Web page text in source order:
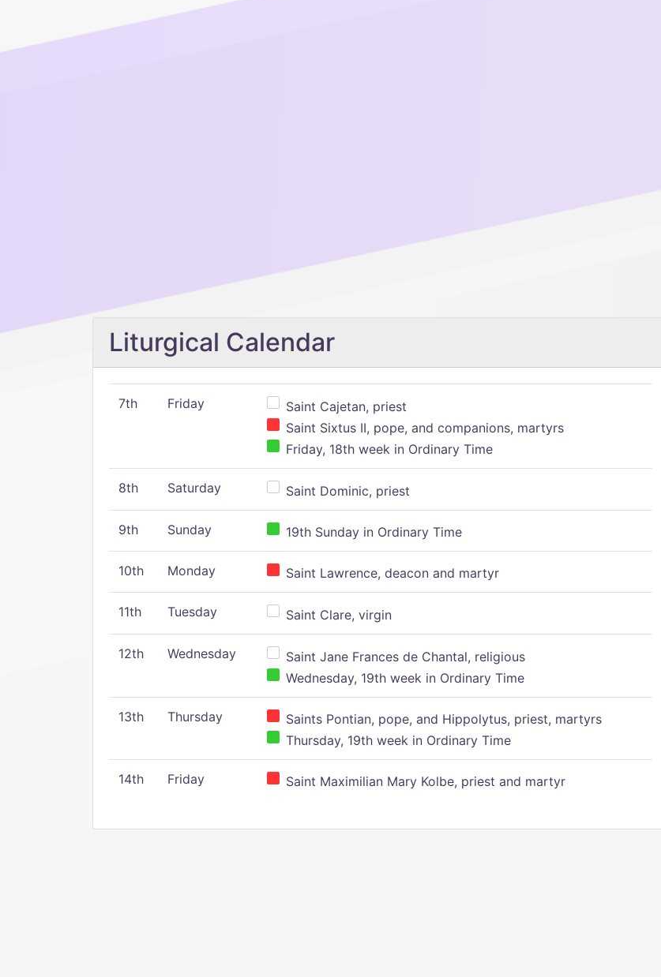
Liturgical Calendar
7th Friday
Saint Cajetan, priest
Saint Sixtus II, pope, and companions, martyrs
Friday, 18th week in Ordinary Time
8th Saturday Saint Dominic, priest
9th Sunday 19th Sunday in Ordinary Time
10th Monday Saint Lawrence, deacon and martyr
11th Tuesday Saint Clare, virgin
12th Wednesday
Saint Jane Frances de Chantal, religious
Wednesday, 19th week in Ordinary Time
13th Thursday
Saints Pontian, pope, and Hippolytus, priest, martyrs
Thursday, 19th week in Ordinary Time
14th Friday Saint Maximilian Mary Kolbe, priest and martyr